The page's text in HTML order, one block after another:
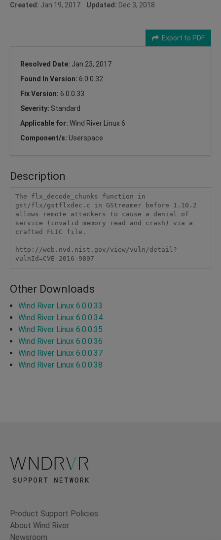
Created: Jan 19, 2017 Updated: Dec 3, 2018
Export to PDF
Resolved Date: Jan 23, 2017
Found In Version: 6.0.0.32
Fix Version: 6.0.0.33
Severity: Standard
Applicable for: Wind River Linux 6
Component/s: Userspace
Description
The flx_decode_chunks function in
gst/flx/gstflxdec.c in GStreamer before 1.10.2
allows remote attackers to cause a denial of
service (invalid memory read and crash) via a
crafted FLIC file.
http://web.nvd.nist.gov/view/vuln/detail?
vulnId=CVE-2016-9807
Other Downloads
Wind River Linux 6.0.0.33
Wind River Linux 6.0.0.34
Wind River Linux 6.0.0.35
Wind River Linux 6.0.0.36
Wind River Linux 6.0.0.37
Wind River Linux 6.0.0.38
Product Support Policies
About Wind River
Newsroom